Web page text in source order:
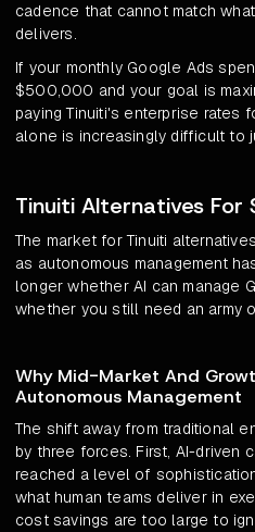
cadence that cannot match
delivers.
If your monthly Google Ads
$500,000 and your goal is
paying Tinuiti's enterprise rates
alone is increasingly difficult to
Tinuiti Alternatives For
The market for Tinuiti
as autonomous management
longer whether AI can manage
whether you still need an army
Why Mid-Market And
Autonomous Management
The shift away from traditional
by three forces. First, AI-driven
reached a level of
what human teams deliver in
cost savings are too large to